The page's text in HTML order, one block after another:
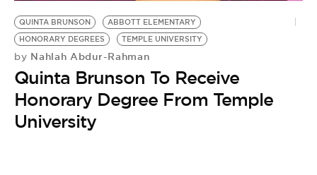
QUINTA BRUNSON
ABBOTT ELEMENTARY
HONORARY DEGREES
TEMPLE UNIVERSITY
by Nahlah Abdur-Rahman
Quinta Brunson To Receive
Honorary Degree From Temple
University